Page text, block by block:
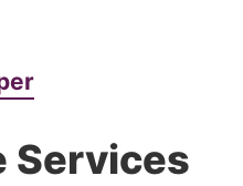
Services